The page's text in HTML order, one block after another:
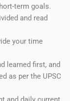
term goals.
and read
your time
learned first, and
as per the UPSC